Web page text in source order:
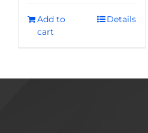
Add to
cart
Details